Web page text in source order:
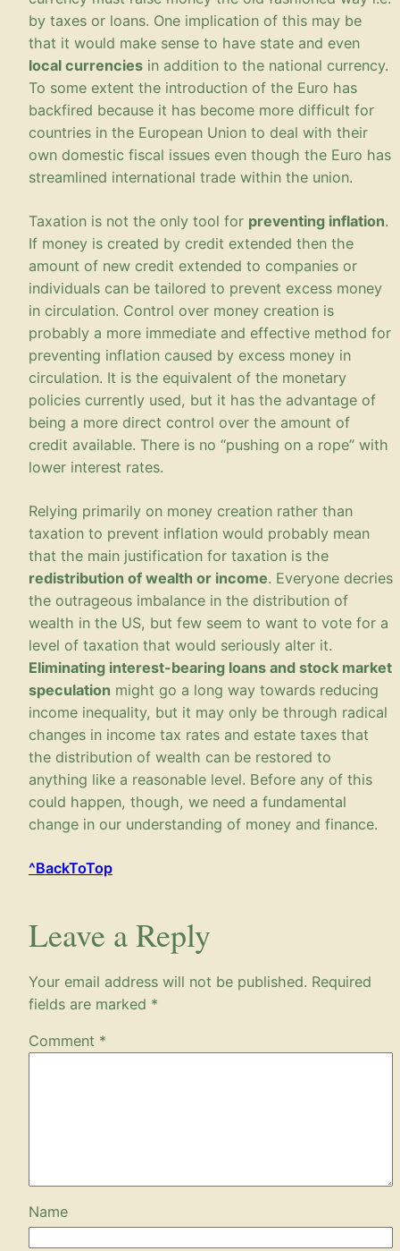
by taxes or loans. One implication of this may be
that it would make sense to have state and even
local currencies in addition to the national currency.
To some extent the introduction of the Euro has
backfired because it has become more difficult for
countries in the European Union to deal with their
own domestic fiscal issues even though the Euro has
streamlined international trade within the union.
Taxation is not the only tool for preventing inflation.
If money is created by credit extended then the
amount of new credit extended to companies or
individuals can be tailored to prevent excess money
in circulation. Control over money creation is
probably a more immediate and effective method for
preventing inflation caused by excess money in
circulation. It is the equivalent of the monetary
policies currently used, but it has the advantage of
being a more direct control over the amount of
credit available. There is no “pushing on a rope” with
lower interest rates.
Relying primarily on money creation rather than
taxation to prevent inflation would probably mean
that the main justification for taxation is the
redistribution of wealth or income. Everyone decries
the outrageous imbalance in the distribution of
wealth in the US, but few seem to want to vote for a
level of taxation that would seriously alter it.
Eliminating interest-bearing loans and stock market
speculation might go a long way towards reducing
income inequality, but it may only be through radical
changes in income tax rates and estate taxes that
the distribution of wealth can be restored to
anything like a reasonable level. Before any of this
could happen, though, we need a fundamental
change in our understanding of money and finance.
^BackToTop
Leave a Reply
Your email address will not be published. Required
fields are marked *
Comment *
Name